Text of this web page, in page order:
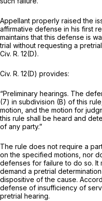
Appellant properly raised the
affirmative defense in his first
maintains that this defense is
trial without requesting a
Civ. R. 12(D).
Civ. R. 12(D) provides:
“Preliminary hearings. The
(7) in subdivision (B) of this
motion, and the motion for
this rule shall be heard and
of any party.”
The rule does not require a
on the specified motions, nor
defenses for failure to do so. It
demand a pretrial
dispositive of the cause.
defense of insufficiency of
pretrial hearing.